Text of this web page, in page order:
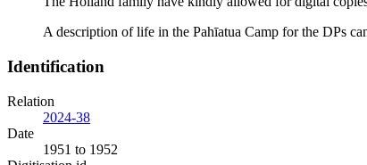
A description of life in the Pahīatua Camp for the DPs
Identification
Relation
2024-38
Date
1951 to 1952